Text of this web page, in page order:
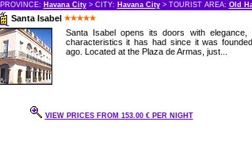
PROVINCE: Havana City> CITY: Havana City> TOURIST AREA: Old
Santa Isabel
Santa Isabel opens its doors with elegance,
characteristics it has had since it was
ago. Located at the Plaza de Armas, just...
VIEW PRICES FROM 153.00 € PER NIGHT